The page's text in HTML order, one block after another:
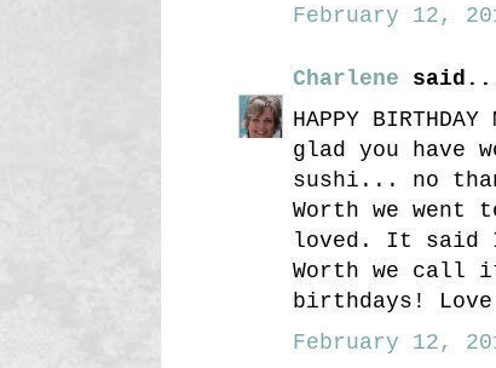
February 12,
Charlene
HAPPY
glad you have
sushi... no
Worth we
loved. It said
Worth we call
birthdays!
February 12,